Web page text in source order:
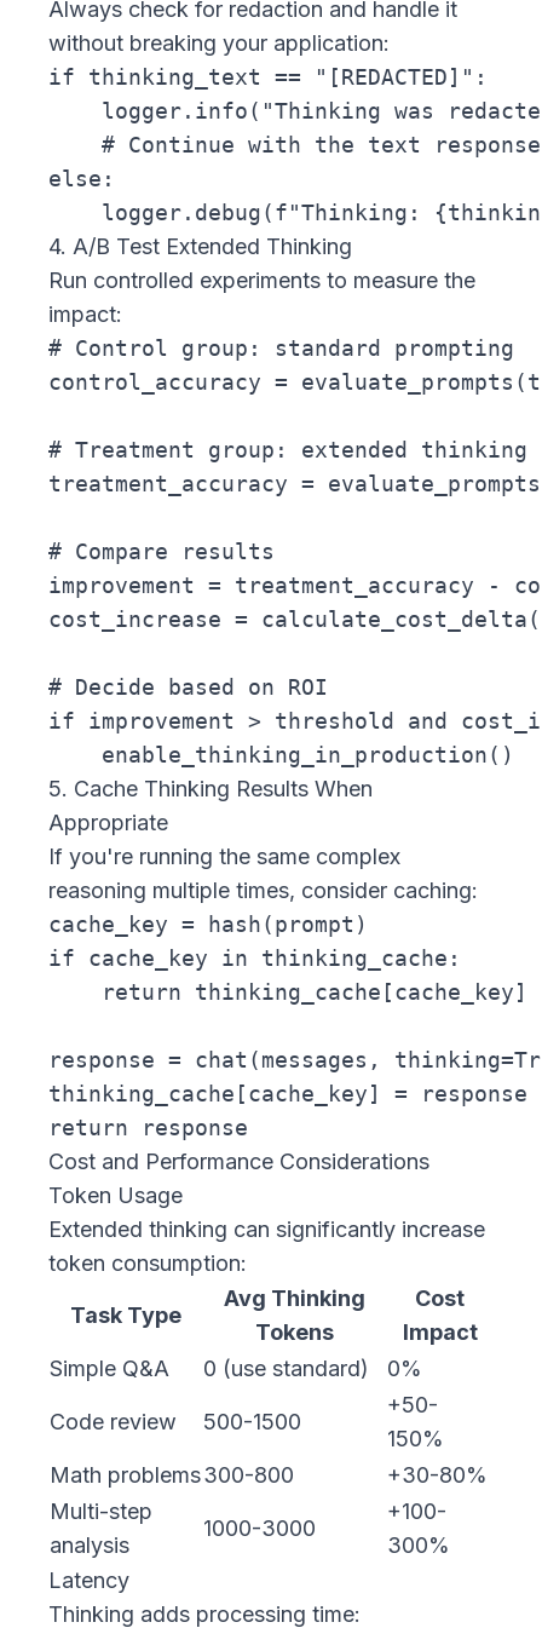
Always check for redaction and handle it
without breaking your application:
if thinking_text == "[REDACTED]":
logger.info("Thinking was
    # Continue with the text response
else:
4. A/B Test Extended Thinking
Run controlled experiments to measure the
impact:
# Control group: standard prompting
control_accuracy =
# Treatment group: extended thinking
treatment_accuracy =
# Compare results
improvement = treatment_accuracy -
cost_increase =
# Decide based on ROI
if improvement > threshold and
5. Cache Thinking Results When
Appropriate
If you're running the same complex
reasoning multiple times, consider caching:
cache_key = hash(prompt)
if cache_key in thinking_cache:
    return thinking_cache[cache_key]
response = chat(messages,
thinking_cache[cache_key] = response
Cost and Performance Considerations
Token Usage
Extended thinking can significantly increase
token consumption:
Task Type
Avg Thinking
Tokens
Cost
Impact
Simple Q&A
0 (use standard) 0%
Code review 500-1500
+50-
150%
Math problems300-800
+30-80%
Multi-step
analysis
1000-3000
+100-
300%
Latency
Thinking adds processing time: